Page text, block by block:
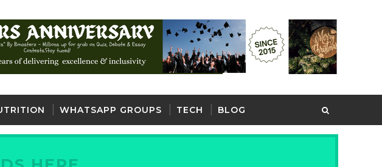
WHATSAPP GROUPS TECH BLOG